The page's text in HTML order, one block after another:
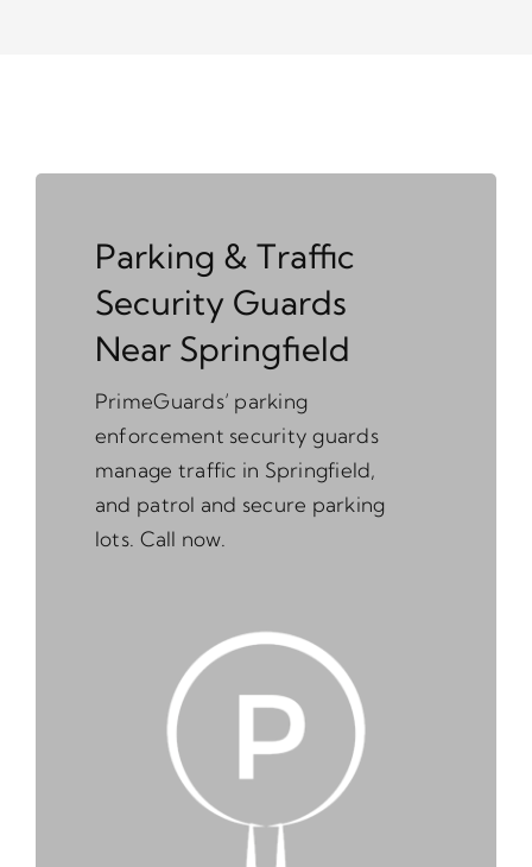
Parking & Traffic
Security Guards
Near Springfield
PrimeGuards’ parking
enforcement security guards
manage traffic in Springfield,
and patrol and secure parking
lots. Call now.